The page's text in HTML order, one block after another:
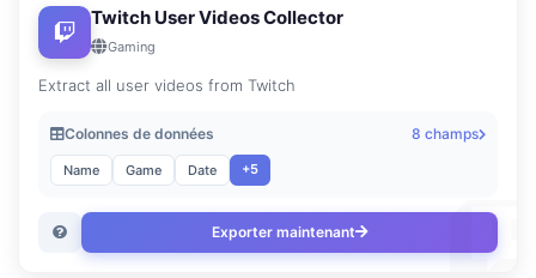
Twitch User Videos Collector
Gaming
Extract all user videos from Twitch
Colonnes de données 8 champs
Name Game Date +5
Exporter maintenant